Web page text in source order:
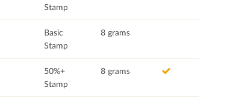
Stamp
Basic
Stamp
8 grams
50%+
Stamp
8 grams